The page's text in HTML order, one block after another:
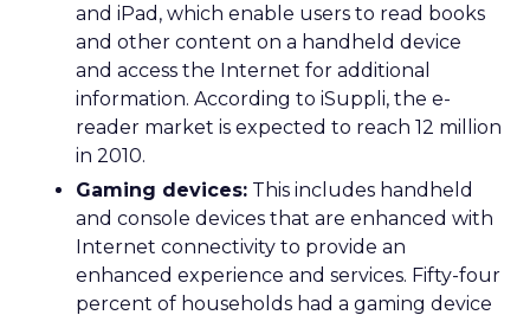
and iPad, which enable users to read books
and other content on a handheld device
and access the Internet for additional
information. According to iSuppli, the e-
reader market is expected to reach 12 million
in 2010.
Gaming devices: This includes handheld
and console devices that are enhanced with
Internet connectivity to provide an
enhanced experience and services. Fifty-four
percent of households had a gaming device